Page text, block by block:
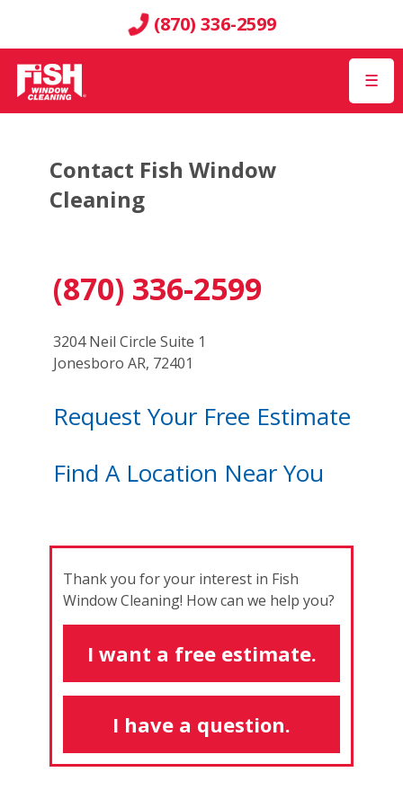
(870) 336-2599
☰
Contact Fish Window
Cleaning
(870) 336-2599
3204 Neil Circle Suite 1
Jonesboro AR, 72401
Request Your Free Estimate
Find A Location Near You
Thank you for your interest in Fish
Window Cleaning! How can we help you?
I want a free estimate.
I have a question.